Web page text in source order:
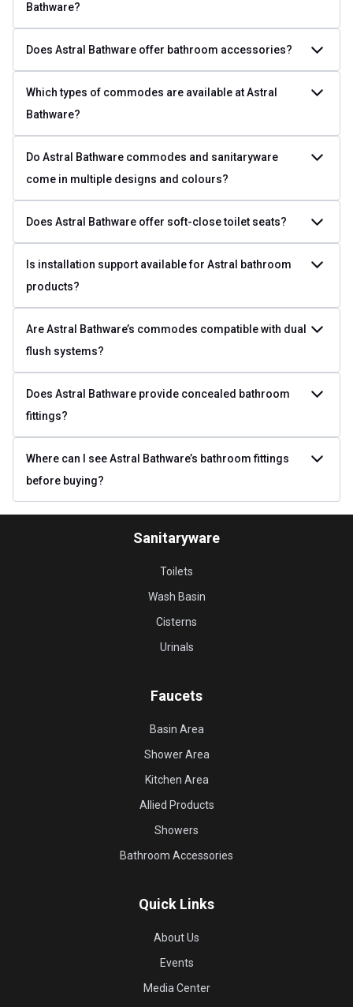
Bathware?
Does Astral Bathware offer bathroom accessories?
Which types of commodes are available at Astral
Bathware?
Do Astral Bathware commodes and sanitaryware
come in multiple designs and colours?
Does Astral Bathware offer soft-close toilet seats?
Is installation support available for Astral bathroom
products?
Are Astral Bathware’s commodes compatible with dual
flush systems?
Does Astral Bathware provide concealed bathroom
fittings?
Where can I see Astral Bathware’s bathroom fittings
before buying?
Sanitaryware
Toilets
Wash Basin
Cisterns
Urinals
Faucets
Basin Area
Shower Area
Kitchen Area
Allied Products
Showers
Bathroom Accessories
Quick Links
About Us
Events
Media Center